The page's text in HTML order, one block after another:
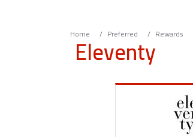
Home Preferred Rewards
Eleventy